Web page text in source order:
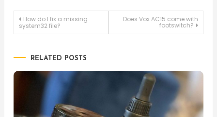
Post
How do I fix a missing
system32 file?
Does Vox AC15 come with
footswitch?
RELATED POSTS